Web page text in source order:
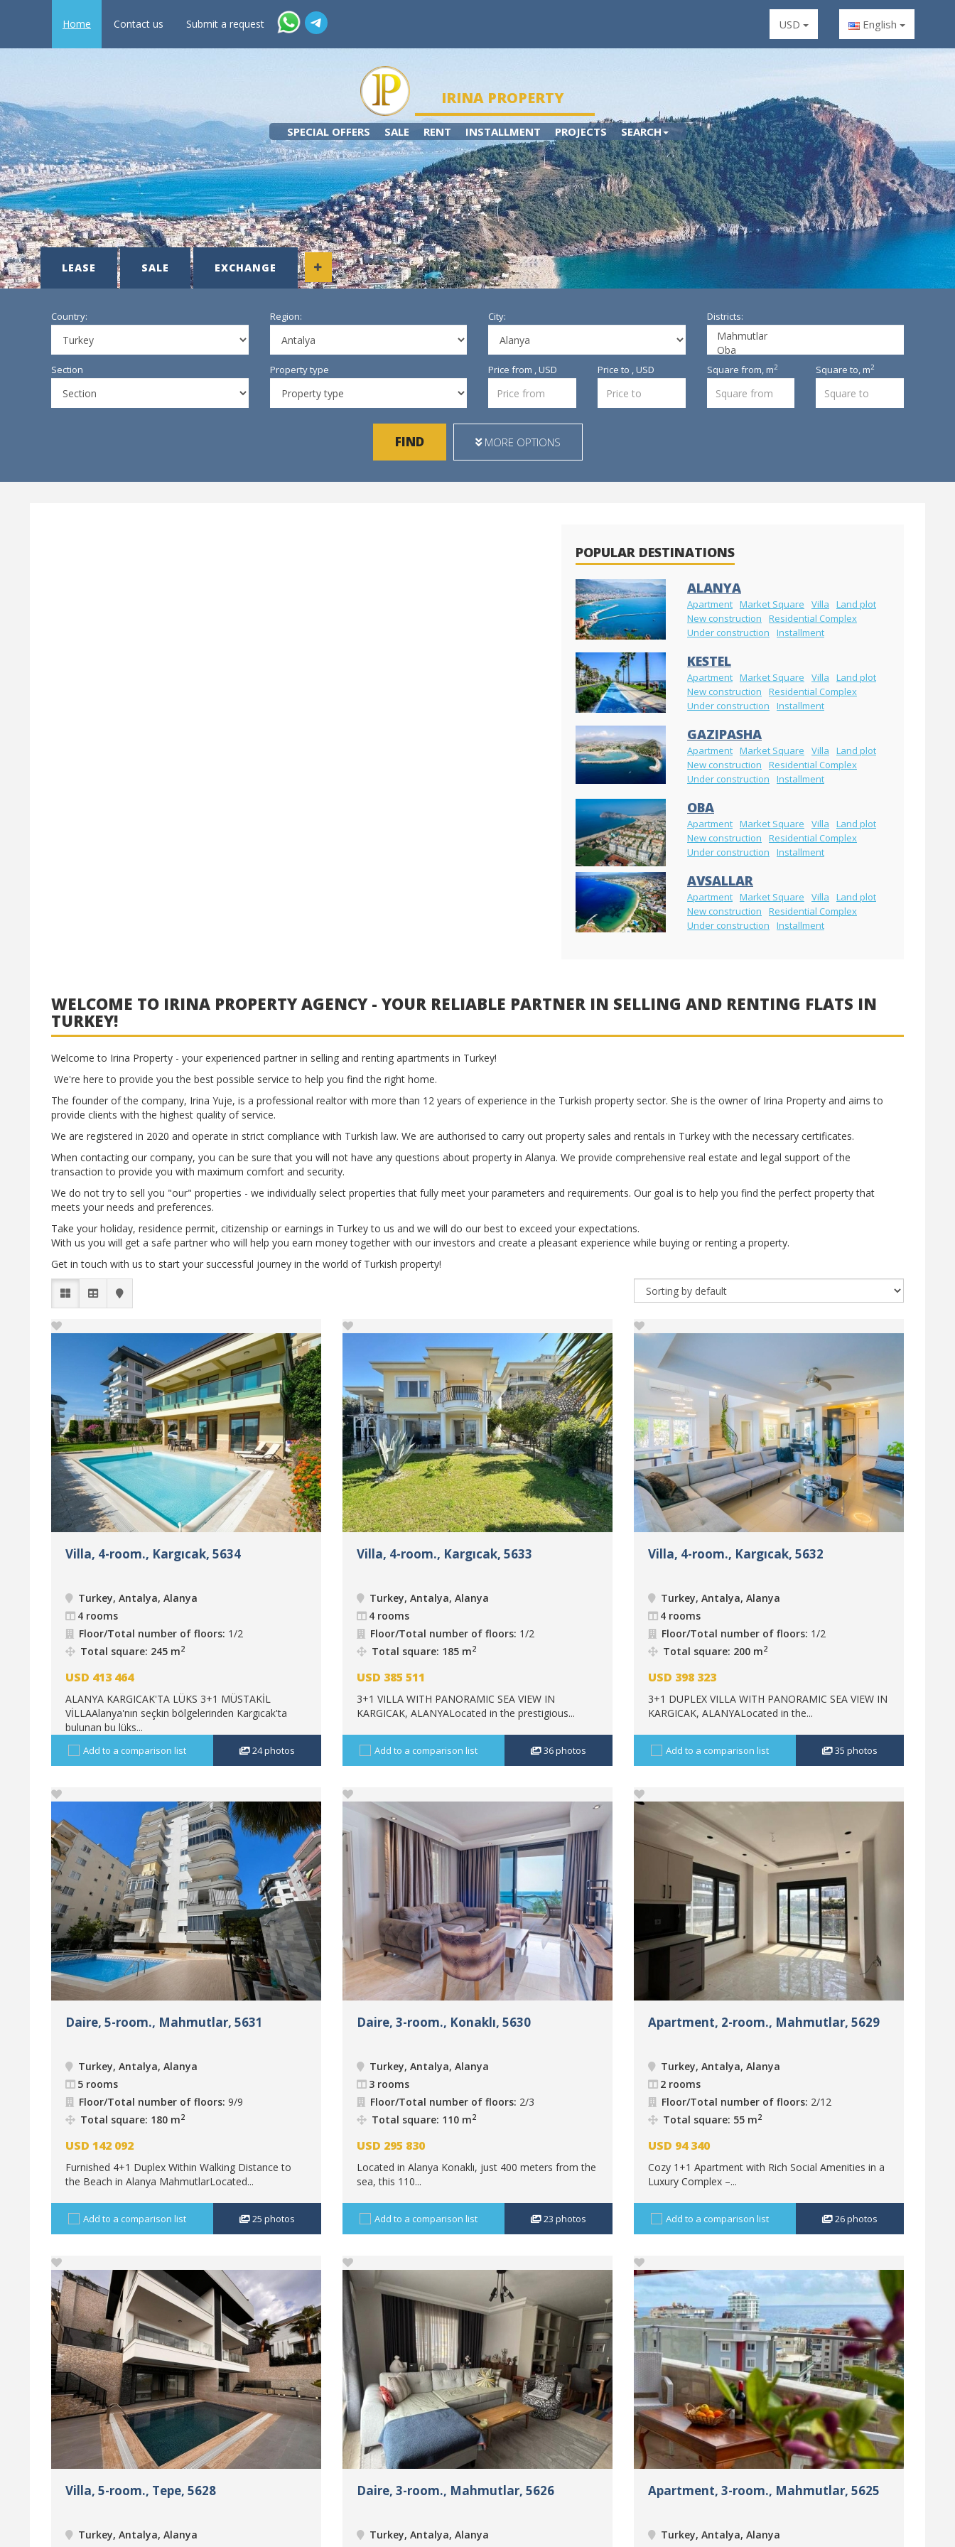
Home Contact us Submit a request USD English
IRINA PROPERTY
SPECIAL OFFERS SALE RENT INSTALLMENT PROJECTS SEARCH
LEASE SALE EXCHANGE
Country: Region: City: Districts:
Section Property type Price from , USD Price to , USD Square from,m2 Square to,m2
FIND MORE OPTIONS
POPULAR DESTINATIONS
ALANYA
Apartment Market Square Villa
Land plot
New construction
Residential Complex
Under construction
Installment
KESTEL
Apartment Market Square Villa
Land plot
New construction
Residential Complex
Under construction
Installment
GAZIPASHA
Apartment Market Square Villa
Land plot
New construction
Residential Complex
Under construction
Installment
OBA
Apartment Market Square Villa
Land plot
New construction
Residential Complex
Under construction
Installment
AVSALLAR
Apartment Market Square Villa
Land plot
New construction
Residential Complex
Under construction
Installment
WELCOME TO IRINA PROPERTY AGENCY - YOUR RELIABLE PARTNER IN SELLING AND RENTING FLATS IN
TURKEY!
Welcome to Irina Property - your experienced partner in selling and renting apartments in Turkey!
We're here to provide you the best possible service to help you find the right home.
The founder of the company, Irina Yuje, is a professional realtor with more than 12 years of experience in the Turkish property sector. She is the owner of Irina Property and aims to
provide clients with the highest quality of service.
We are registered in 2020 and operate in strict compliance with Turkish law. We are authorised to carry out property sales and rentals in Turkey with the necessary certificates.
When contacting our company, you can be sure that you will not have any questions about property in Alanya. We provide comprehensive real estate and legal support of the
transaction to provide you with maximum comfort and security.
We do not try to sell you "our" properties - we individually select properties that fully meet your parameters and requirements. Our goal is to help you find the perfect property that
meets your needs and preferences.
Take your holiday, residence permit, citizenship or earnings in Turkey to us and we will do our best to exceed your expectations.
With us you will get a safe partner who will help you earn money together with our investors and create a pleasant experience while buying or renting a property.
Get in touch with us to start your successful journey in the world of Turkish property!
Villa, 4-room., Kargıcak, 5634
Turkey, Antalya, Alanya
4 rooms
Floor/Total number of floors: 1/2
Total square: 245 m2
USD 413 464
ALANYA KARGICAK'TA LÜKS 3+1 MÜSTAKİL
VİLLAAlanya'nın seçkin bölgelerinden Kargıcak'ta
bulunan bu lüks...
Add to a comparison list 24photos
Villa, 4-room., Kargıcak, 5633
Turkey, Antalya, Alanya
4 rooms
Floor/Total number of floors: 1/2
Total square: 185 m2
USD 385 511
3+1 VILLA WITH PANORAMIC SEA VIEW IN
KARGICAK, ALANYALocated in the prestigious...
Add to a comparison list 36photos
Villa, 4-room., Kargıcak, 5632
Turkey, Antalya, Alanya
4 rooms
Floor/Total number of floors: 1/2
Total square: 200 m2
USD 398 323
3+1 DUPLEX VILLA WITH PANORAMIC SEA VIEW IN
KARGICAK, ALANYALocated in the...
Add to a comparison list 35 photos
Daire, 5-room., Mahmutlar, 5631
Turkey, Antalya, Alanya
5 rooms
Floor/Total number of floors: 9/9
Total square: 180 m2
USD 142 092
Furnished 4+1 Duplex Within Walking Distance to
the Beach in Alanya MahmutlarLocated...
Add to a comparison list 25 photos
Daire, 3-room., Konaklı, 5630
Turkey, Antalya, Alanya
3 rooms
Floor/Total number of floors: 2/3
Total square: 110 m2
USD 295 830
Located in Alanya Konaklı, just 400 meters from the
sea, this 110...
Add to a comparison list 23 photos
Apartment, 2-room., Mahmutlar, 5629
Turkey, Antalya, Alanya
2 rooms
Floor/Total number of floors: 2/12
Total square: 55 m2
USD 94 340
Cozy 1+1 Apartment with Rich Social Amenities in a
Luxury Complex –...
Add to a comparison list 26photos
Villa, 5-room., Tepe, 5628
Turkey, Antalya, Alanya
Daire, 3-room., Mahmutlar, 5626
Turkey, Antalya, Alanya
Apartment, 3-room., Mahmutlar, 5625
Turkey, Antalya, Alanya